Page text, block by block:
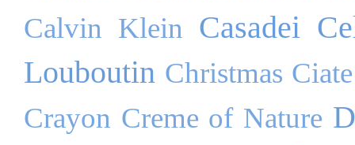
Calvin Klein Casadei
Louboutin Christmas Ciate
Crayon Creme of Nature